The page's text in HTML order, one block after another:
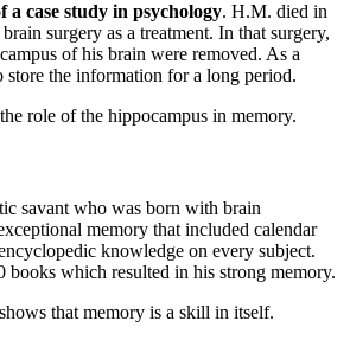
a case study in psychology. H.M. died in
surgery as a treatment. In that surgery,
of his brain were removed. As a
store the information for a long period.
role of the hippocampus in memory.
savant who was born with brain
memory that included calendar
knowledge on every subject.
books which resulted in his strong memory.
that memory is a skill in itself.